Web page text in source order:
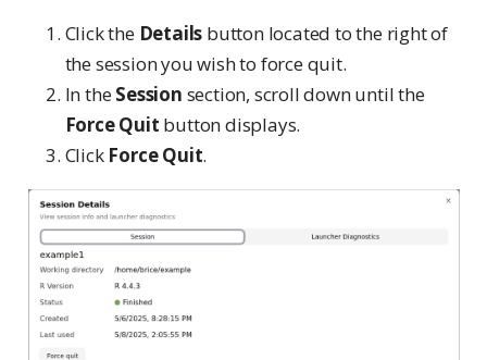
Click the Details button located to the right of
the session you wish to force quit.
In theSession section, scroll down until the
Force Quit button displays.
Click Force Quit.